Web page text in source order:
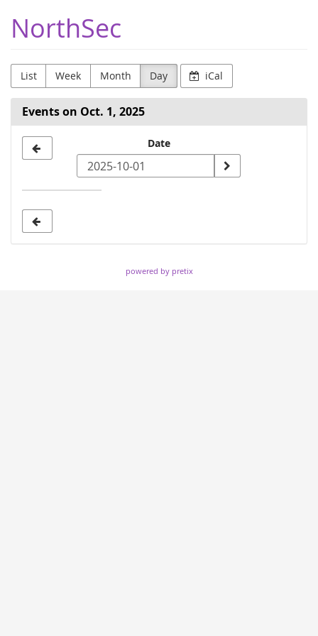
main
content
NorthSec
List Week Month Day iCal
Events on Oct. 1, 2025
date
Date
powered by pretix